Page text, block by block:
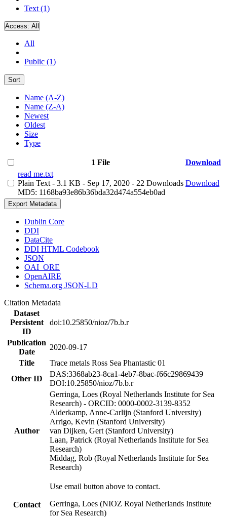
Text (1)
Access: All
All
Public (1)
Sort
Name (A-Z)
Name (Z-A)
Newest
Oldest
Size
Type
1 File
Download
read me.txt
Plain Text - 3.1 KB - Sep 17, 2020 - 22 Downloads
MD5: 1168ba93e86b36bda32d474a554eb0ad
Download
Export Metadata
Dublin Core
DDI
DataCite
DDI HTML Codebook
JSON
OAI_ORE
OpenAIRE
Schema.org JSON-LD
Citation Metadata
Dataset
Persistent
ID
doi:10.25850/nioz/7b.b.r
Publication
Date
2020-09-17
Title
Trace metals Ross Sea Phantastic 01
Other ID
DAS:3368ab23-8ca1-4eb7-8bac-f66c29869439
DOI:10.25850/nioz/7b.b.r
Author
Gerringa, Loes (Royal Netherlands Institute for Sea
Research) - ORCID: 0000-0002-3139-8352
Alderkamp, Anne-Carlijn (Stanford University)
Arrigo, Kevin (Stanford University)
van Dijken, Gert (Stanford University)
Laan, Patrick (Royal Netherlands Institute for Sea
Research)
Middag, Rob (Royal Netherlands Institute for Sea
Research)
Contact
Use email button above to contact.
Gerringa, Loes (NIOZ Royal Netherlands Institute
for Sea Research)